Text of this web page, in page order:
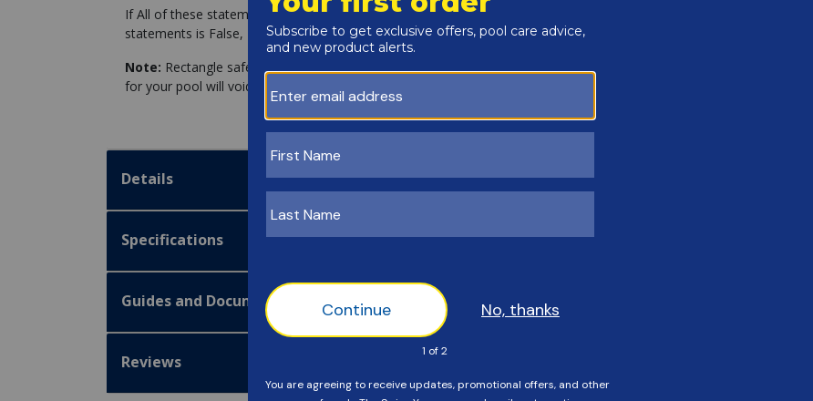
If All of these statements are True, you can proceed to order a standard size cover. If Any of these
statements is False, Please Click the link for for an Instant Estimate on a custom size cover.
Note: Rectangle safety covers installed on non-rectangular pools, or installing the wrong size safety cover
for your pool will void the manufacturer warranty. Order carefully, and please call us if you need help!
Details
Specifications
Guides and Documentation
Reviews